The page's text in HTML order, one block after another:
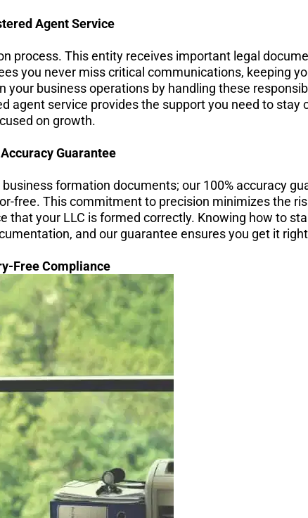
Agent Service
process. This entity receives important legal
you never miss critical communications, keeping
business operations by handling these
agent service provides the support you need to stay
on growth.
Accuracy Guarantee
formation documents; our 100% accuracy
free. This commitment to precision minimizes the
your LLC is formed correctly. Knowing how to
and our guarantee ensures you get it
Free Compliance